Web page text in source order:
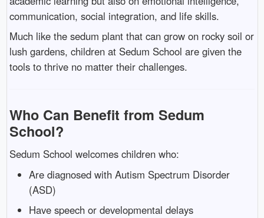
communication, social integration, and life skills.
Much like the sedum plant that can grow on rocky soil or
lush gardens, children at Sedum School are given the
tools to thrive no matter their challenges.
Who Can Benefit from Sedum
School?
Sedum School welcomes children who:
Are diagnosed with Autism Spectrum Disorder
(ASD)
Have speech or developmental delays